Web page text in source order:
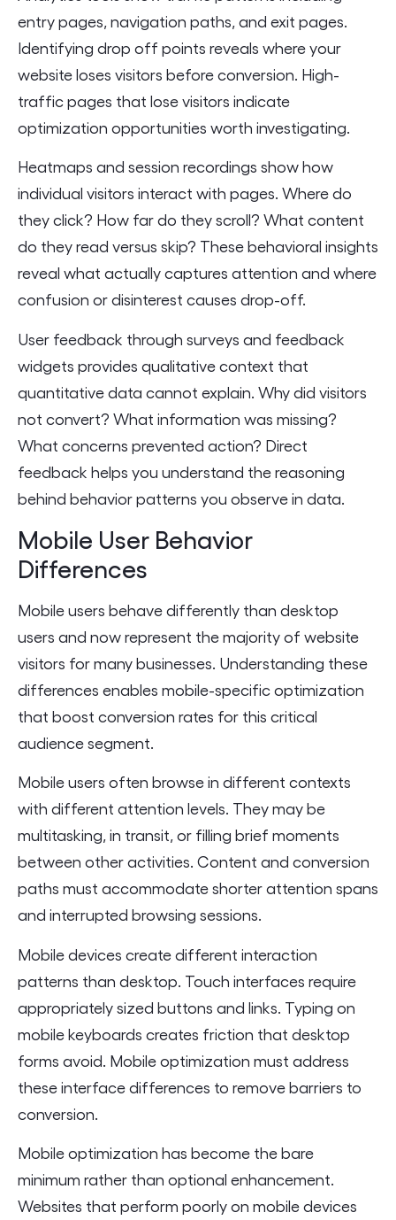
entry pages, navigation paths, and exit pages.
Identifying drop off points reveals where your
website loses visitors before conversion. High-
traffic pages that lose visitors indicate
optimization opportunities worth investigating.
Heatmaps and session recordings show how
individual visitors interact with pages. Where do
they click? How far do they scroll? What content
do they read versus skip? These behavioral insights
reveal what actually captures attention and where
confusion or disinterest causes drop-off.
User feedback through surveys and feedback
widgets provides qualitative context that
quantitative data cannot explain. Why did visitors
not convert? What information was missing?
What concerns prevented action? Direct
feedback helps you understand the reasoning
behind behavior patterns you observe in data.
Mobile User Behavior
Differences
Mobile users behave differently than desktop
users and now represent the majority of website
visitors for many businesses. Understanding these
differences enables mobile-specific optimization
that boost conversion rates for this critical
audience segment.
Mobile users often browse in different contexts
with different attention levels. They may be
multitasking, in transit, or filling brief moments
between other activities. Content and conversion
paths must accommodate shorter attention spans
and interrupted browsing sessions.
Mobile devices create different interaction
patterns than desktop. Touch interfaces require
appropriately sized buttons and links. Typing on
mobile keyboards creates friction that desktop
forms avoid. Mobile optimization must address
these interface differences to remove barriers to
conversion.
Mobile optimization has become the bare
minimum rather than optional enhancement.
Websites that perform poorly on mobile devices